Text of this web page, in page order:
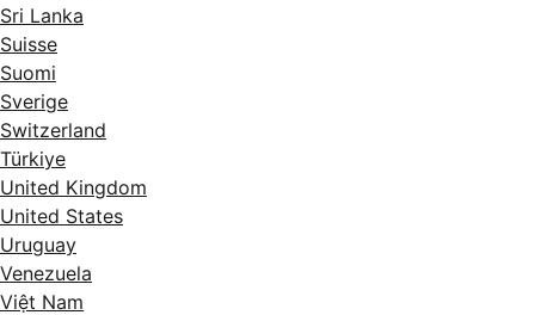
Sri Lanka
Suisse
Suomi
Sverige
Switzerland
Türkiye
United Kingdom
United States
Uruguay
Venezuela
Việt Nam